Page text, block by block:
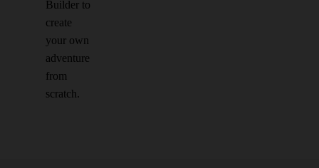
Builder to
create
your own
adventure
from
scratch.